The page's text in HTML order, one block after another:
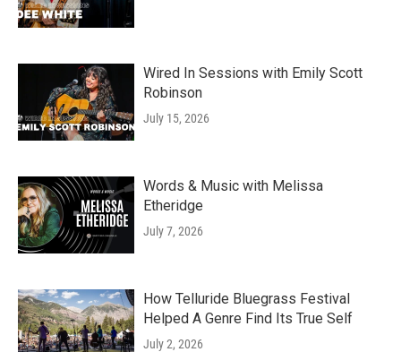
Wired In Sessions with Emily Scott
Robinson
July 15, 2026
Words & Music with Melissa
Etheridge
July 7, 2026
How Telluride Bluegrass Festival
Helped A Genre Find Its True Self
July 2, 2026